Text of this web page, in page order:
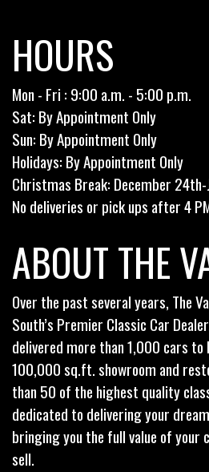
HOURS
Mon - Fri : 9:00 a.m. - 5:00 p.m.
Sat: By Appointment Only
Sun: By Appointment Only
Holidays: By Appointment Only
Christmas Break: December
No deliveries or pick ups after 4
ABOUT THE
Over the past several years, The
South’s Premier Classic Car
delivered more than 1,000 cars to
100,000 sq.ft. showroom and
than 50 of the highest quality
dedicated to delivering your
bringing you the full value of your
sell.